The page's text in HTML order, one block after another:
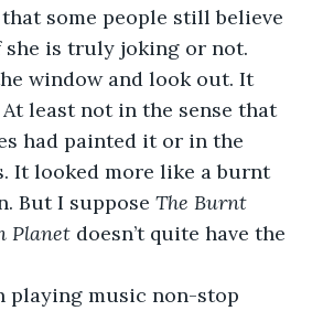
some people still believe
she is truly joking or not.
window and look out. It
At least not in the sense that
had painted it or in the
It looked more like a burnt
But I suppose The Burnt
Planet doesn’t quite have the
playing music non-stop